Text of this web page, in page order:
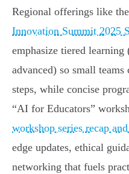
Regional offerings like
Innovation Summit 2025
emphasize tiered
advanced) so small
steps, while concise
“AI for Educators”
workshop series recap
edge updates, ethical
networking that fuels